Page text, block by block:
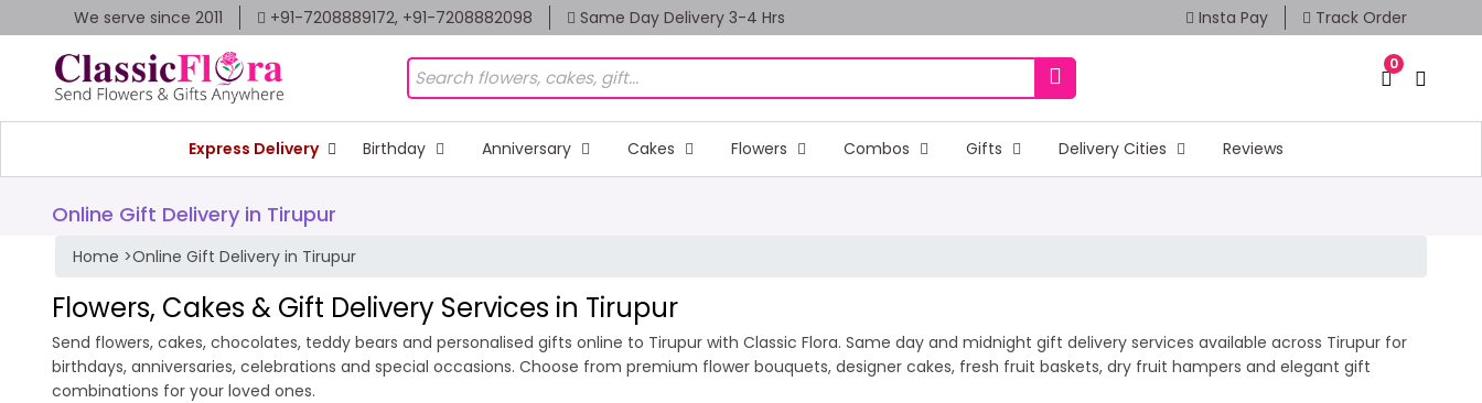
We serve since 2011 +91-7208889172, +91-7208882098 Same Day Delivery 3-4 Hrs Insta Pay Track Order
0
Express Delivery Birthday Anniversary Cakes Flowers Combos Gifts Delivery Cities Reviews
Online Gift Delivery in Tirupur
Home >Online Gift Delivery in Tirupur
Flowers, Cakes & Gift Delivery Services in Tirupur
Send flowers, cakes, chocolates, teddy bears and personalised gifts online to Tirupur with Classic Flora. Same day and midnight gift delivery services available across Tirupur for
birthdays, anniversaries, celebrations and special occasions. Choose from premium flower bouquets, designer cakes, fresh fruit baskets, dry fruit hampers and elegant gift
combinations for your loved ones.